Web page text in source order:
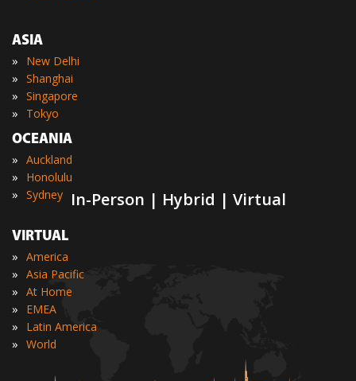
In-Person | Hybrid | Virtual
ASIA
» New Delhi
» Shanghai
» Singapore
»
Tokyo
OCEANIA
» Auckland
» Honolulu
» Sydney
VIRTUAL
» America
» Asia Pacific
» At Home
» EMEA
» Latin America
» World